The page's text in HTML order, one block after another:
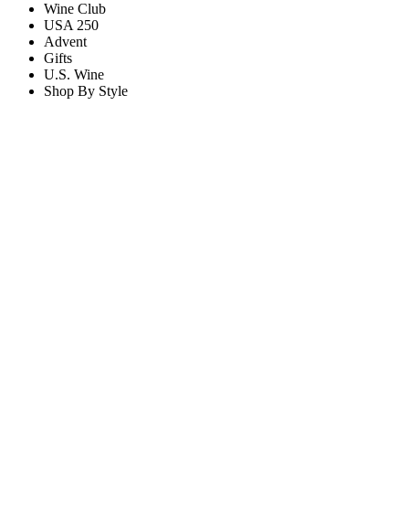
Wine Club
USA 250
Advent
Gifts
U.S. Wine
Shop By Style